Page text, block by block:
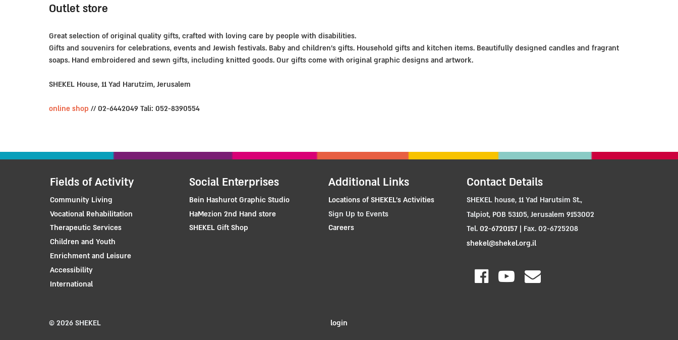
Outlet store
Great selection of original quality gifts, crafted with loving care by people with disabilities.
Gifts and souvenirs for celebrations, events and Jewish festivals. Baby and children’s gifts. Household gifts and kitchen items. Beautifully designed candles and fragrant
soaps. Hand embroidered and sewn gifts, including knitted goods. Our gifts come with original graphic designs and artwork.
SHEKEL House, 11 Yad Harutzim, Jerusalem
online shop // 02-6442049 Tali: 052-8390554
Fields of Activity
Community Living
Vocational Rehabilitation
Therapeutic Services
Children and Youth
Enrichment and Leisure
Accessibility
International
Social Enterprises
Bein Hashurot Graphic Studio
HaMezion 2nd Hand store
SHEKEL Gift Shop
Additional Links
Locations of SHEKEL's Activities
Sign Up to Events
Careers
Contact Details
SHEKEL house, 11 Yad Harutsim St.,
Talpiot, POB 53105, Jerusalem 9153002
Tel. 02-6720157 | Fax. 02-6725208
shekel@shekel.org.il
© 2026 SHEKEL login